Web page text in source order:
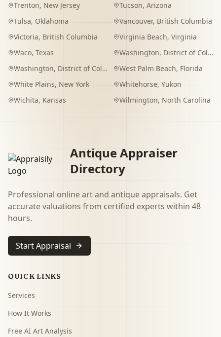
Trenton, New Jersey Tucson, Arizona
Tulsa, Oklahoma Vancouver, British Columbia
Victoria, British Columbia Virginia Beach, Virginia
Waco, Texas Washington, District of Columbia
Washington, District of Columbia West Palm Beach, Florida
White Plains, New York Whitehorse, Yukon
Wichita, Kansas Wilmington, North Carolina
Antique Appraiser
Directory
Professional online art and antique appraisals. Get
accurate valuations from certified experts within 48
hours.
Start Appraisal
QUICK LINKS
Services
How It Works
Free AI Art Analysis